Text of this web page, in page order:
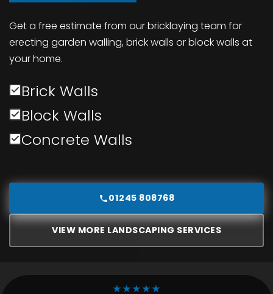
Get a free estimate from our bricklaying team for
erecting garden walling, brick walls or block walls at
your home.
Brick Walls
Block Walls
Concrete Walls
01245 808768
VIEW MORE LANDSCAPING SERVICES
★★★★★